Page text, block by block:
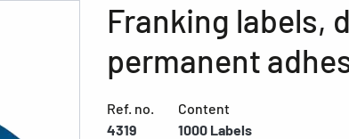
Franking labels,
permanent
Ref. no.
4319
Content
1000 Labels